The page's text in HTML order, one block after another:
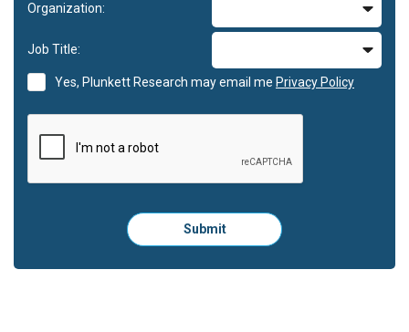
Organization:
Job Title:
Yes, Plunkett Research may email me Privacy Policy
Please
click
to
Submit